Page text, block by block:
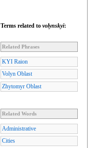
Terms related to volynskyi:
Related Phrases
KYI Raion
Volyn Oblast
Zhytomyr Oblast
Related Words
Administrative
Cities